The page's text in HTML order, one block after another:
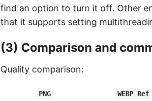
find an option to turn it off. Other
that it supports setting
(3) Comparison and
Quality comparison:
PNG WEBP Ref